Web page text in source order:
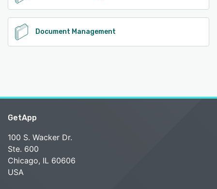
Document Management
GetApp
100 S. Wacker Dr.
Ste. 600
Chicago, IL 60606
USA